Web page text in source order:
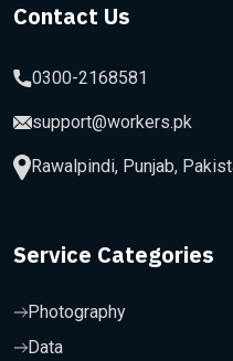
Contact Us
0300-2168581
support@workers.pk
Rawalpindi, Punjab,
Service Categories
Photography
Data